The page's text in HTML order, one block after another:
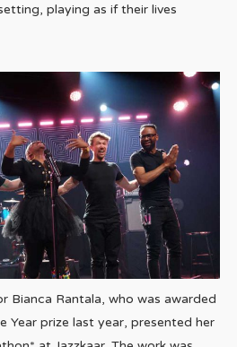
playing as if their lives
Bianca Rantala, who was awarded
Year prize last year, presented her